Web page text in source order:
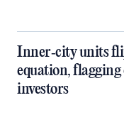
Inner‑city units
equation,
investors